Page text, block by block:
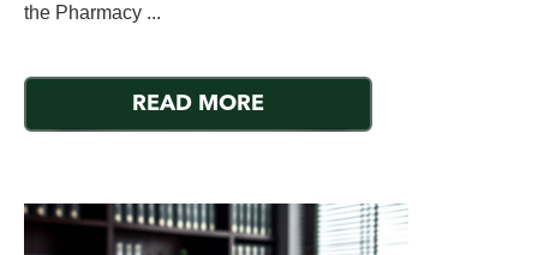
the Pharmacy ...
READ MORE